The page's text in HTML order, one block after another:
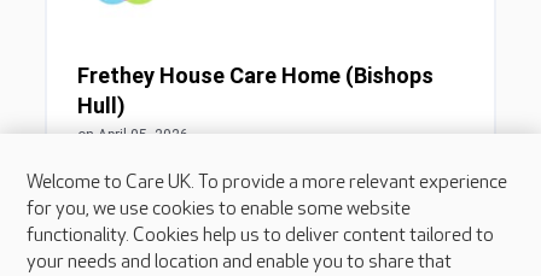
Welcome to Care UK. To provide a more relevant experience
for you, we use cookies to enable some website
functionality. Cookies help us to deliver content tailored to
your needs and location and enable you to share that